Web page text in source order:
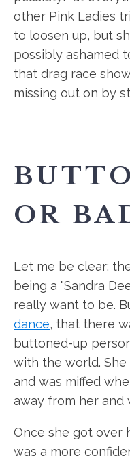
other Pink Ladies
to loosen up, but
possibly ashamed
that drag race
missing out on by
OR
Let me be clear:
being a "Sandra
really want to be.
dance, that there
buttoned-up
with the world. She
and was miffed
away from her and
Once she got over
was a more